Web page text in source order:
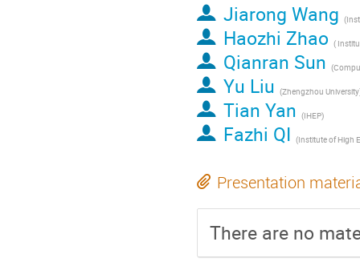
Jiarong Wang
Haozhi Zhao
Qianran Sun
Yu Liu (Zhengzhou
Tian Yan (IHEP)
Fazhi QI
Presentation
There are no